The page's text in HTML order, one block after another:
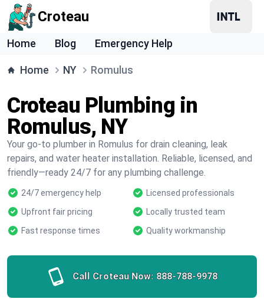
Croteau
Home Blog Emergency Help
Home NY Romulus
Croteau Plumbing in
Romulus, NY
Your go-to plumber in Romulus for drain cleaning, leak
repairs, and water heater installation. Reliable, licensed, and
friendly—ready 24/7 for any plumbing challenge.
24/7 emergency help
Licensed professionals
Upfront fair pricing
Locally trusted team
Fast response times
Quality workmanship
Call Croteau Now: 888-788-9978